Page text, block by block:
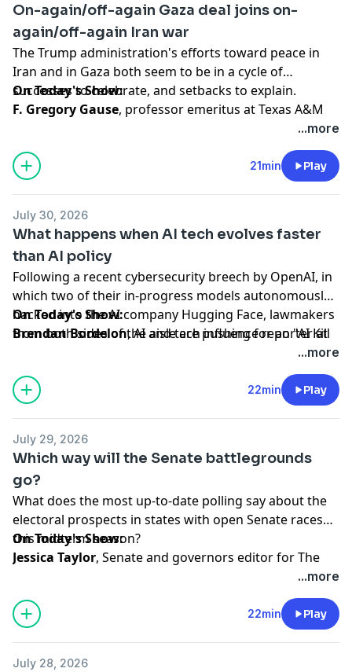
Hosted by Simplecast, an AdsWizz company. See
pcm.adswizz.comfor information about our collection
and use of personal data for advertising.
On-again/off-again Gaza deal joins on-
again/off-again Iran war
The Trump administration's efforts toward peace in
Iran and in Gaza both seem to be in a cycle of
successes to celebrate, and setbacks to explain.
On Today's Show:
F. Gregory Gause, professor emeritus at Texas A&M
University offers analysis of the ongoing war with Iran,
Hosted by Simplecast, an AdsWizz company. See
and use of personal data for advertising.
...more
21min Play
July 30, 2026
What happens when AI tech evolves faster
than AI policy
Following a recent cybersecurity breech by OpenAI, in
which two of their in-progress models autonomously
hacked into the AI company Hugging Face, lawmakers
from both sides of the aisle are pushing for an "AI Kill
On Today's Show:
Brendan Bordelon, AI and tech influence reporter at
Politico, discusses Washington's changing approach
to AI regulation amid growing concerns over data
security in every sector, and and unpacks how tech
giants are responding to shift.
Hosted by Simplecast, an AdsWizz company. See
pcm.adswizz.comfor information about our collection
and use of personal data for advertising.
...more
22min Play
July 29, 2026
Which way will the Senate battlegrounds
go?
What does the most up-to-date polling say about the
electoral prospects in states with open Senate races
this midterm season?
On Today's Show:
Jessica Taylor, Senate and governors editor for The
Cook Political Report with Amy Walter, offers analysis
November's midterm elections, and discusses how
likely it may be for Democrats to take control of
...more
22min Play
July 28, 2026